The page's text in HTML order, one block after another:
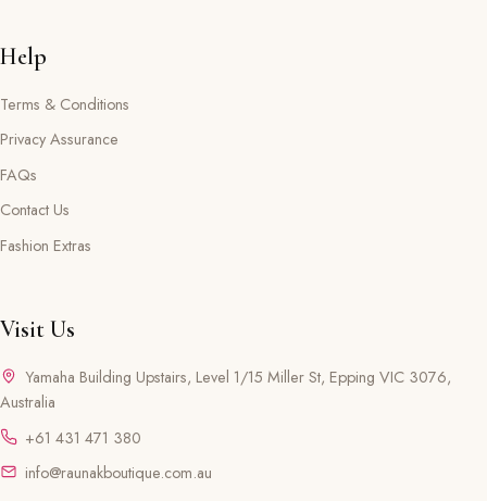
Help
Terms & Conditions
Privacy Assurance
FAQs
Contact Us
Fashion Extras
Visit Us
Yamaha Building Upstairs, Level 1/15 Miller St, Epping VIC 3076,
Australia
+61 431 471 380
info@raunakboutique.com.au